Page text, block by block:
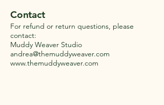
Contact
For refund or return questions, please
contact:
Muddy Weaver Studio
andrea@themuddyweaver.com
www.themuddyweaver.com